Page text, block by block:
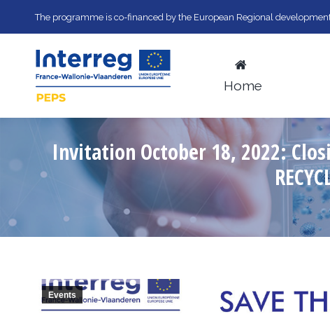
The programme is co-financed by the European Regional
Home
Invitation October 18, 2022:
Events